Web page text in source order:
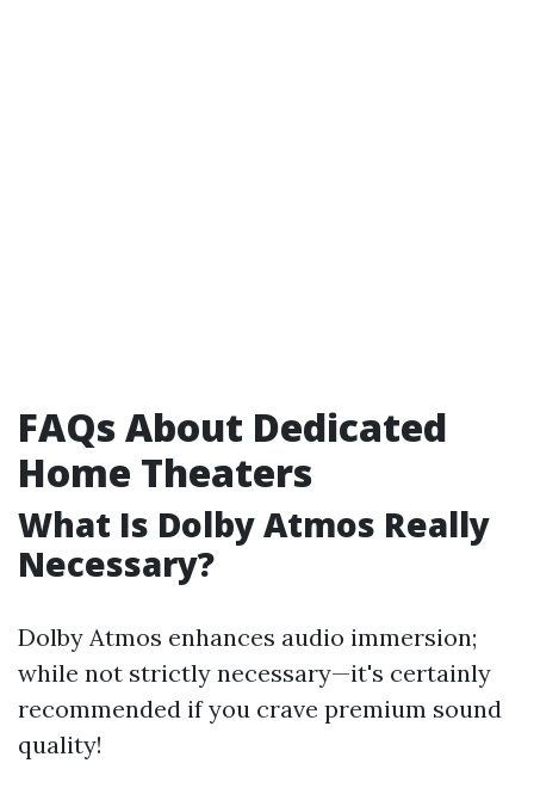
FAQs About Dedicated
Home Theaters
What Is Dolby Atmos Really
Necessary?
Dolby Atmos enhances audio immersion;
while not strictly necessary—it's certainly
recommended if you crave premium sound
quality!